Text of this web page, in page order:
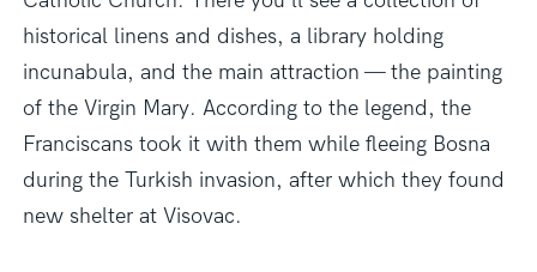
historical linens and dishes, a library holding
incunabula, and the main attraction — the painting
of the Virgin Mary. According to the legend, the
Franciscans took it with them while fleeing Bosna
during the Turkish invasion, after which they found
new shelter at Visovac.